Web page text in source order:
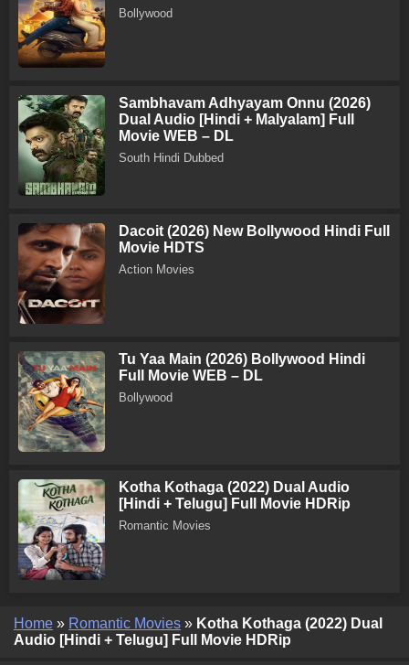
Bollywood
Sambhavam Adhyayam Onnu (2026)
Dual Audio [Hindi + Malyalam] Full
Movie WEB – DL
South Hindi Dubbed
Dacoit (2026) New Bollywood Hindi Full
Movie HDTS
Action Movies
Tu Yaa Main (2026) Bollywood Hindi
Full Movie WEB – DL
Bollywood
Kotha Kothaga (2022) Dual Audio
[Hindi + Telugu] Full Movie HDRip
Romantic Movies
Home » Romantic Movies » Kotha Kothaga (2022) Dual
Audio [Hindi + Telugu] Full Movie HDRip